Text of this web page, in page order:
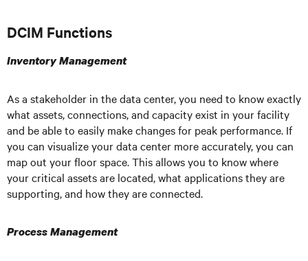
DCIM Functions
Inventory Management
As a stakeholder in the data center, you need to know exactly
what assets, connections, and capacity exist in your facility
and be able to easily make changes for peak performance. If
you can visualize your data center more accurately, you can
map out your floor space. This allows you to know where
your critical assets are located, what applications they are
supporting, and how they are connected.
Process Management